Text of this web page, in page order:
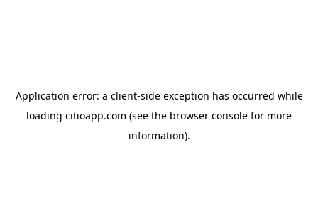
Application error: a client-side exception has occurred while
loading citioapp.com (see the browser console for more
information).